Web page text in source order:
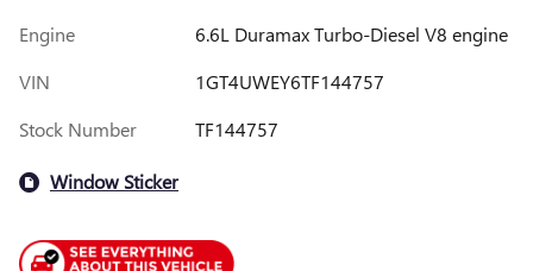
Engine
6.6L Duramax Turbo-Diesel V8 engine
VIN
1GT4UWEY6TF144757
Stock Number
TF144757
Window Sticker